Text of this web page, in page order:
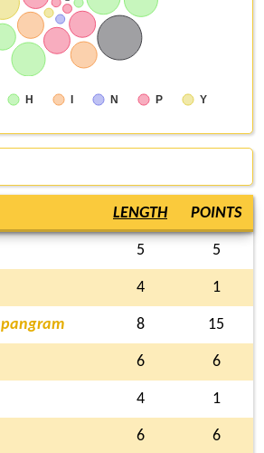
H I N P Y
LENGTH POINTS
5 5
4 1
pangram 8 15
6 6
4 1
6 6